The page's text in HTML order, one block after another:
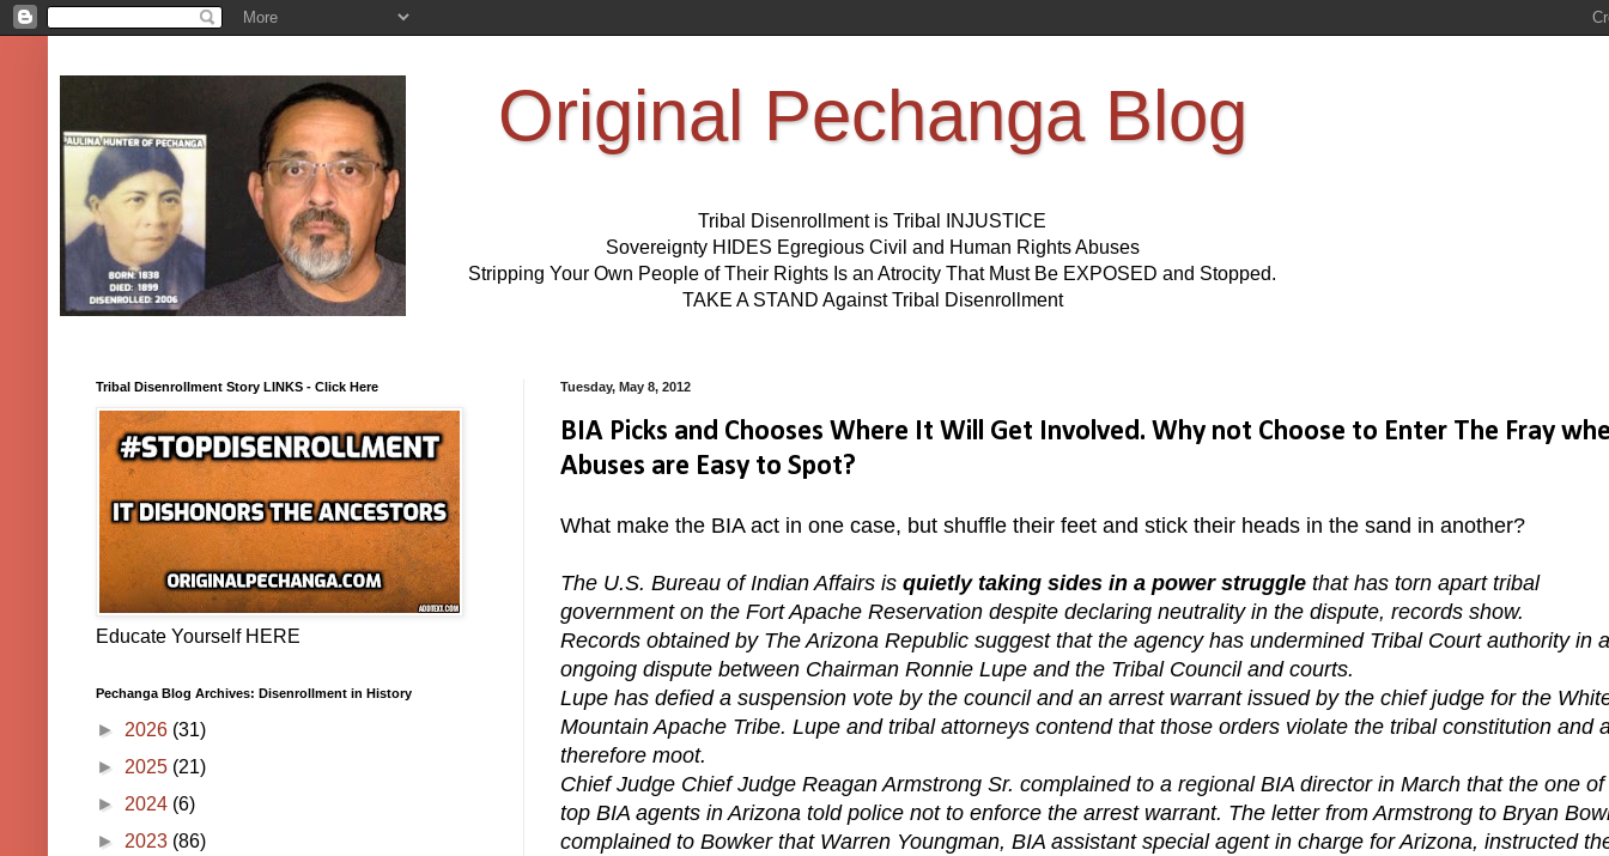
Original Pechanga Blog
Tribal Disenrollment is Tribal INJUSTICE
Sovereignty HIDES Egregious Civil and Human Rights Abuses
Stripping Your Own People of Their Rights Is an Atrocity That Must Be EXPOSED and Stopped.
TAKE A STAND Against Tribal Disenrollment
Tuesday, May 8, 2012
BIA Picks and Chooses Where It Will Get Involved. Why not Choose to Enter The Fray
Abuses are Easy to Spot?
What make the BIA act in one case, but shuffle their feet and stick their heads in the sand in another?
The U.S. Bureau of Indian Affairs is quietly taking sides in a power struggle that has torn apart tribal
government on the Fort Apache Reservation despite declaring neutrality in the dispute, records show.
Records obtained by The Arizona Republic suggest that the agency has undermined Tribal Court authority in
ongoing dispute between Chairman Ronnie Lupe and the Tribal Council and courts.
Lupe has defied a suspension vote by the council and an arrest warrant issued by the chief judge for the
Mountain Apache Tribe. Lupe and tribal attorneys contend that those orders violate the tribal constitution and
therefore moot.
Chief Judge Chief Judge Reagan Armstrong Sr. complained to a regional BIA director in March that the one of
top BIA agents in Arizona told police not to enforce the arrest warrant. The letter from Armstrong to Bryan
complained to Bowker that Warren Youngman, BIA assistant special agent in charge for Arizona, instructed
Tribal Disenrollment Story LINKS - Click Here
Educate Yourself HERE
Pechanga Blog Archives: Disenrollment in History
► 2026 (31)
► 2025 (21)
► 2024 (6)
► 2023 (86)